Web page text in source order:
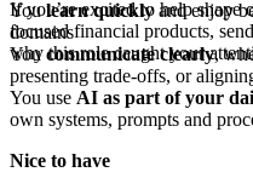
If you’re excited to help shape
focused financial products,
why this role caught your
Youlearn quicklyand enjoy
domains
Youcommunicate clearly,
presenting trade-offs, or
You use AI as part of your
own systems, prompts and
Nice to have